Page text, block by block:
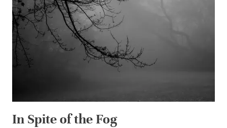
EVERLASTING
ARMS
In Spite of the Fog